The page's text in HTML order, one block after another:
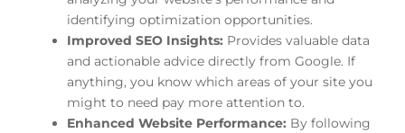
identifying optimization opportunities.
Improved SEO Insights: Provides valuable data
and actionable advice directly from Google. If
anything, you know which areas of your site you
might to need pay more attention to.
Enhanced Website Performance: By following